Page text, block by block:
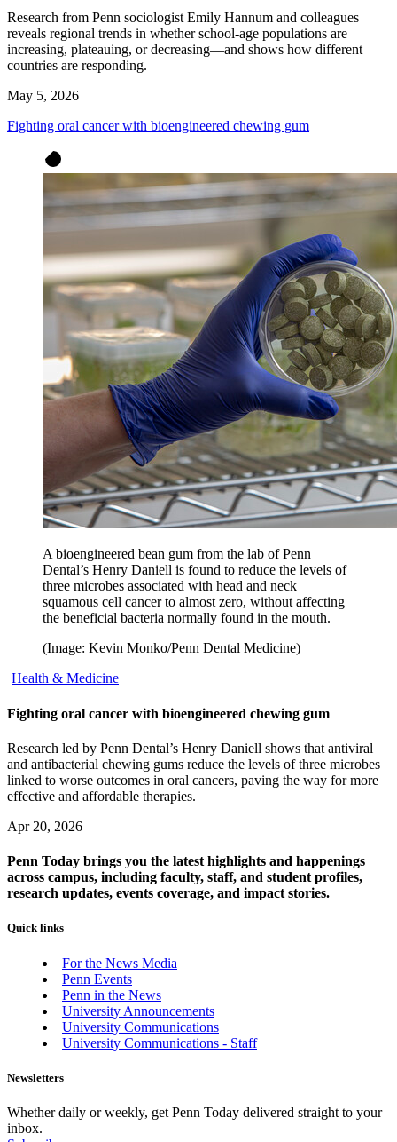
Research from Penn sociologist Emily Hannum and colleagues
reveals regional trends in whether school-age populations are
increasing, plateauing, or decreasing—and shows how different
countries are responding.
May 5, 2026
Fighting oral cancer with bioengineered chewing gum
A bioengineered bean gum from the lab of Penn
Dental’s Henry Daniell is found to reduce the levels of
three microbes associated with head and neck
squamous cell cancer to almost zero, without affecting
the beneficial bacteria normally found in the mouth.
(Image: Kevin Monko/Penn Dental Medicine)
Health & Medicine
Fighting oral cancer with bioengineered chewing gum
Research led by Penn Dental’s Henry Daniell shows that antiviral
and antibacterial chewing gums reduce the levels of three microbes
linked to worse outcomes in oral cancers, paving the way for more
effective and affordable therapies.
Apr 20, 2026
Penn Today brings you the latest highlights and happenings
across campus, including faculty, staff, and student profiles,
research updates, events coverage, and impact stories.
Quick links
For the News Media
Penn Events
Penn in the News
University Announcements
University Communications
University Communications - Staff
Newsletters
Whether daily or weekly, get Penn Today delivered straight to your
inbox.